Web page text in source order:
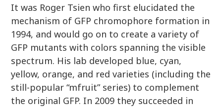
It was Roger Tsien who first elucidated the
mechanism of GFP chromophore formation in
1994, and would go on to create a variety of
GFP mutants with colors spanning the visible
spectrum. His lab developed blue, cyan,
yellow, orange, and red varieties (including the
still-popular “mfruit” series) to complement
the original GFP. In 2009 they succeeded in